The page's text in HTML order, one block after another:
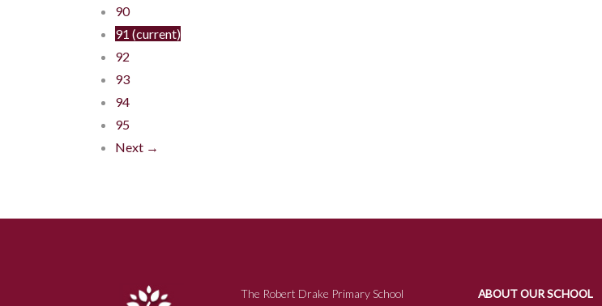
90
91 (current)
92
93
94
95
Next →
The Robert Drake Primary School
ABOUT OUR SCHOOL